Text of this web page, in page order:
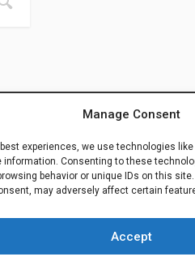
Manage Consent
experiences, we use technologies
information. Consenting to these
behavior or unique IDs on this
may adversely affect certain
Accept